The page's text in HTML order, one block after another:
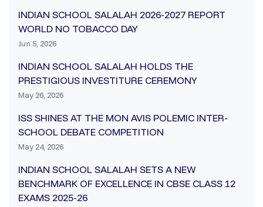
INDIAN SCHOOL SALALAH 2026-2027 REPORT
WORLD NO TOBACCO DAY
Jun 5, 2026
INDIAN SCHOOL SALALAH HOLDS THE
PRESTIGIOUS INVESTITURE CEREMONY
May 26, 2026
ISS SHINES AT THE MON AVIS POLEMIC INTER-
SCHOOL DEBATE COMPETITION
May 24, 2026
INDIAN SCHOOL SALALAH SETS A NEW
BENCHMARK OF EXCELLENCE IN CBSE CLASS 12
EXAMS 2025-26